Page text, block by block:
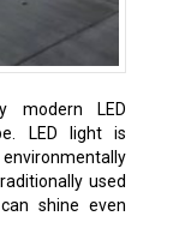
modern LED
LED light is
used
shine even